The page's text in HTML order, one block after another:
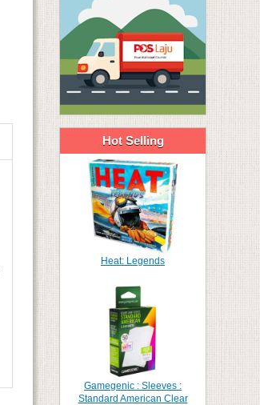
Hot Selling
Heat: Legends
Gamegenic : Sleeves :
Standard American Clear